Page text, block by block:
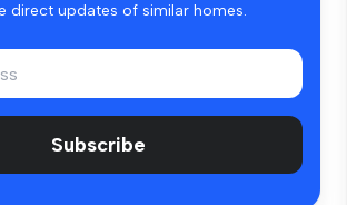
direct updates of similar homes.
Subscribe